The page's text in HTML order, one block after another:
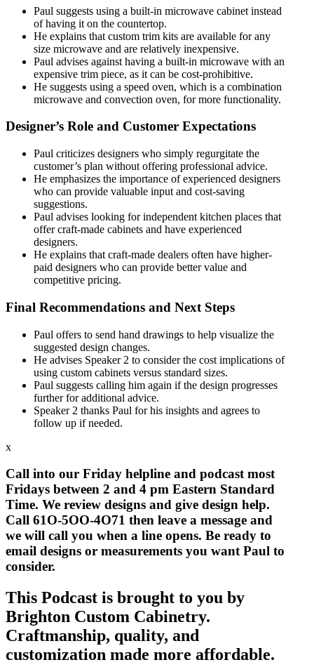
Paul suggests using a built-in microwave cabinet instead
of having it on the countertop.
He explains that custom trim kits are available for any
size microwave and are relatively inexpensive.
Paul advises against having a built-in microwave with an
expensive trim piece, as it can be cost-prohibitive.
He suggests using a speed oven, which is a combination
microwave and convection oven, for more functionality.
Designer’s Role and Customer Expectations
Paul criticizes designers who simply regurgitate the
customer’s plan without offering professional advice.
He emphasizes the importance of experienced designers
who can provide valuable input and cost-saving
suggestions.
Paul advises looking for independent kitchen places that
offer craft-made cabinets and have experienced
designers.
He explains that craft-made dealers often have higher-
paid designers who can provide better value and
competitive pricing.
Final Recommendations and Next Steps
Paul offers to send hand drawings to help visualize the
suggested design changes.
He advises Speaker 2 to consider the cost implications of
using custom cabinets versus standard sizes.
Paul suggests calling him again if the design progresses
further for additional advice.
Speaker 2 thanks Paul for his insights and agrees to
follow up if needed.
x
Call into our Friday helpline and podcast most
Fridays between 2 and 4 pm Eastern Standard
Time. We review designs and give design help.
Call 61O-5OO-4O71 then leave a message and
we will call you when a line opens. Be ready to
email designs or measurements you want Paul to
consider.
This Podcast is brought to you by
Brighton Custom Cabinetry.
Craftmanship, quality, and
customization made more affordable.